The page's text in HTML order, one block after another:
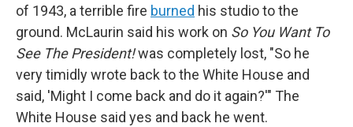
of 1943, a terrible fire burned his studio to the
ground. McLaurin said his work on So You Want To
See The President!was completely lost, "So he
very timidly wrote back to the White House and
said, 'Might I come back and do it again?'" The
White House said yes and back he went.